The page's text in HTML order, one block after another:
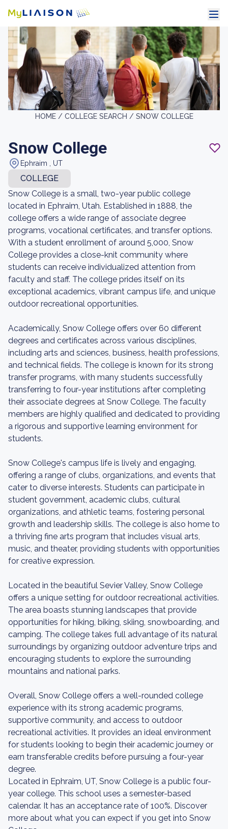
HOME / COLLEGE SEARCH / SNOW COLLEGE
Snow College
Ephraim , UT
COLLEGE
Snow College is a small, two-year public college
located in Ephraim, Utah. Established in 1888, the
college offers a wide range of associate degree
programs, vocational certificates, and transfer options.
With a student enrollment of around 5,000, Snow
College provides a close-knit community where
students can receive individualized attention from
faculty and staff. The college prides itself on its
exceptional academics, vibrant campus life, and unique
outdoor recreational opportunities.
Academically, Snow College offers over 60 different
degrees and certificates across various disciplines,
including arts and sciences, business, health professions,
and technical fields. The college is known for its strong
transfer programs, with many students successfully
transferring to four-year institutions after completing
their associate degrees at Snow College. The faculty
members are highly qualified and dedicated to providing
a rigorous and supportive learning environment for
students.
Snow College's campus life is lively and engaging,
offering a range of clubs, organizations, and events that
cater to diverse interests. Students can participate in
student government, academic clubs, cultural
organizations, and athletic teams, fostering personal
growth and leadership skills. The college is also home to
a thriving fine arts program that includes visual arts,
music, and theater, providing students with opportunities
for creative expression.
Located in the beautiful Sevier Valley, Snow College
offers a unique setting for outdoor recreational activities.
The area boasts stunning landscapes that provide
opportunities for hiking, biking, skiing, snowboarding, and
camping. The college takes full advantage of its natural
surroundings by organizing outdoor adventure trips and
encouraging students to explore the surrounding
mountains and national parks.
Overall, Snow College offers a well-rounded college
experience with its strong academic programs,
supportive community, and access to outdoor
recreational activities. It provides an ideal environment
for students looking to begin their academic journey or
earn transferable credits before pursuing a four-year
degree.
Located in Ephraim, UT, Snow College is a public four-
year college. This school uses a semester-based
calendar. It has an acceptance rate of 100%. Discover
more about what you can expect if you get into Snow